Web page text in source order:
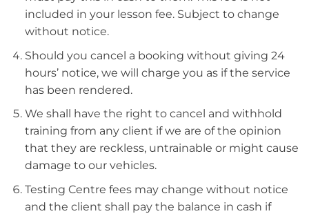
included in your lesson fee. Subject to change
without notice.
Should you cancel a booking without giving 24
hours’ notice, we will charge you as if the service
has been rendered.
We shall have the right to cancel and withhold
training from any client if we are of the opinion
that they are reckless, untrainable or might cause
damage to our vehicles.
Testing Centre fees may change without notice
and the client shall pay the balance in cash if